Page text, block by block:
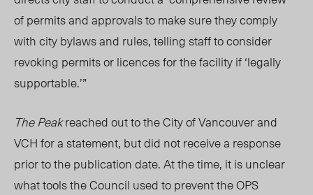
of permits and approvals to make sure they comply
with city bylaws and rules, telling staff to consider
revoking permits or licences for the facility if ‘legally
supportable.’”
The Peakreached out to the City of Vancouverand
VCHfor a statement, but did not receive a response
prior to the publication date. At the time, it is unclear
what tools the Council used to prevent the OPS